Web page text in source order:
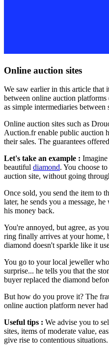
Online auction sites
We saw earlier in this article that
between online auction
as simple intermediaries between
Online auction sites such as
Auction.fr enable public auction
their sales. The guarantees
Let's take an example :
beautiful diamond. You choose
auction site, without going
Once sold, you send the item to
later, he sends you a message,
his money back.
You're annoyed, but agree, as
ring finally arrives at your home,
diamond doesn't sparkle like it
You go to your local jeweller
surprise... he tells you that the
buyer replaced the diamond
But how do you prove it? The
online auction platform never
Useful tips : We advise you to
sites, items of moderate value,
give rise to contentious situations.